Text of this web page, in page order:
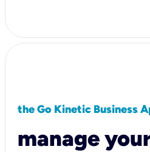
the Go Kinetic Business
manage